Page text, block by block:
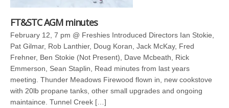
FT&STC AGM minutes
February 12, 7 pm @ Freshies Introduced Directors Ian Stokie,
Pat Gilmar, Rob Lanthier, Doug Koran, Jack McKay, Fred
Frehner, Ben Stokie (Not Present), Dave Mcbeath, Rick
Emmerson, Sean Staplin, Read minutes from last years
meeting. Thunder Meadows Firewood flown in, new cookstove
with 20lb propane tanks, other small upgrades and ongoing
maintaince. Tunnel Creek […]